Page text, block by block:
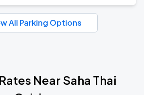
All Parking Options
Near Saha Thai